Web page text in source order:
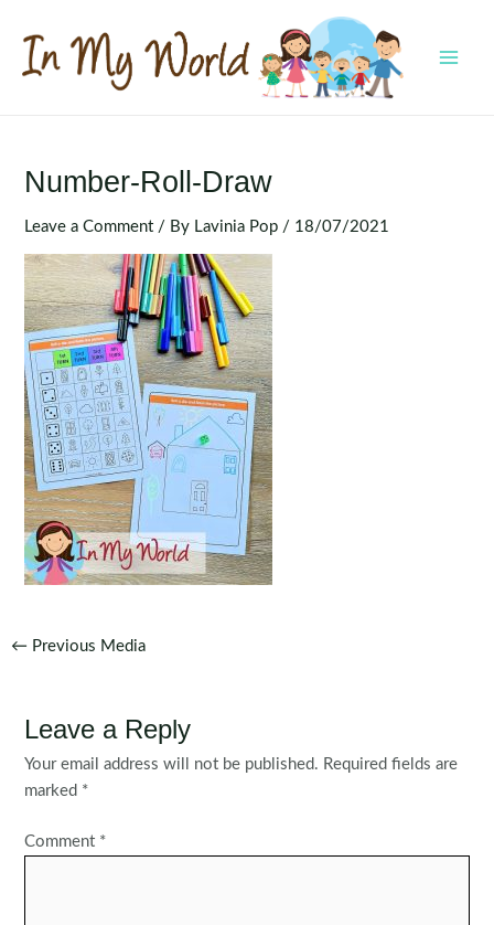
content
Number-Roll-Draw
Leave a Comment / By Lavinia Pop / 18/07/2021
Post
← Previous Media
Leave a Reply
Your email address will not be published. Required fields are
marked *
Comment *